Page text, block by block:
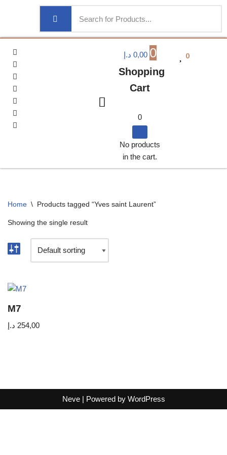
0,00 د.إ 0
Shopping
Cart
0
No products
in the cart.
0
Home \ Products tagged “Yves saint Laurent”
Showing the single result
M7
254,00 د.إ
Neve| Powered by WordPress